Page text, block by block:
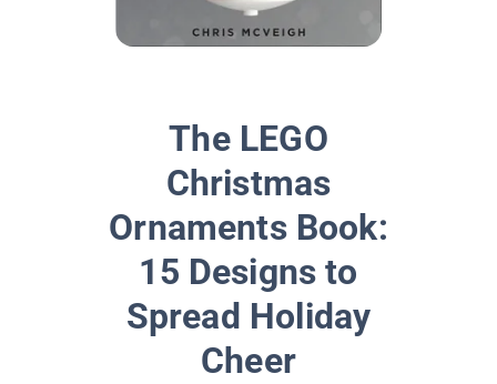
The LEGO
Christmas
Ornaments Book:
15 Designs to
Spread Holiday
Cheer